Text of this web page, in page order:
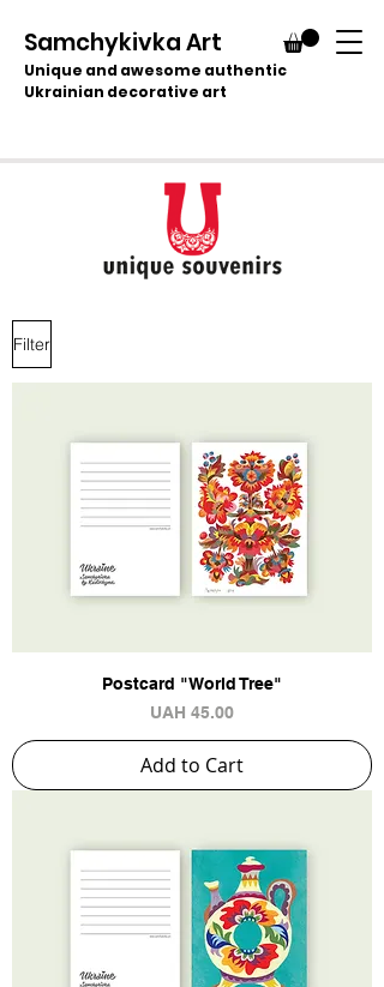
Samchykivka Art
Unique and awesome authentic
Ukrainian decorative art
Filter
Postcard "World Tree"
Price
UAH 45.00
Add to Cart